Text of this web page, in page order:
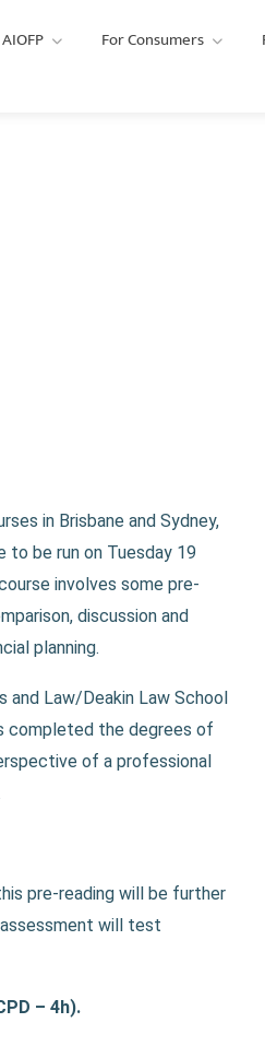
For Consumers
in Brisbane and Sydney,
to be run on Tuesday 19
involves some pre-
discussion and
planning.
and Law/Deakin Law School
completed the degrees of
of a professional
pre-reading will be further
will test
– 4h).